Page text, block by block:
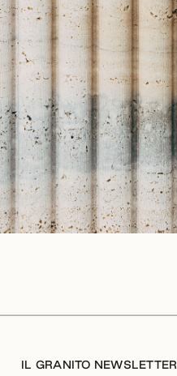
IL GRANITO NEWSLETTER